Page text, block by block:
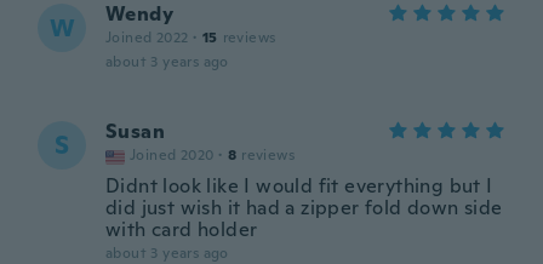
W Wendy
Joined 2022 · 15 reviews
about 3 years ago
S Susan
Joined 2020 · 8 reviews
Didnt look like I would fit everything but I
did just wish it had a zipper fold down side
with card holder
about 3 years ago